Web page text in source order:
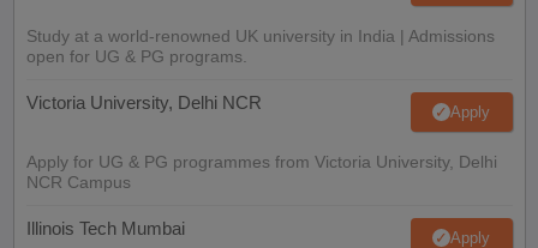
Study at a world-renowned UK university in India | Admissions
open for UG & PG programs.
Victoria University, Delhi NCR Apply
Apply for UG & PG programmes from Victoria University, Delhi
NCR Campus
Illinois Tech Mumbai Apply